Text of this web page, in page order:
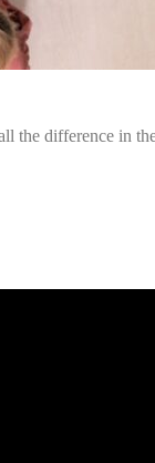
the difference in